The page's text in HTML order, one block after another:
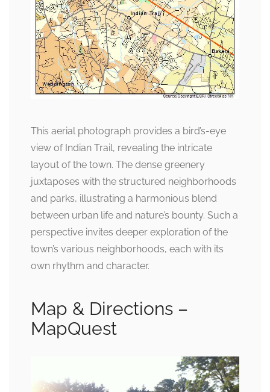
This aerial photograph provides a bird’s-eye
view of Indian Trail, revealing the intricate
layout of the town. The dense greenery
juxtaposes with the structured neighborhoods
and parks, illustrating a harmonious blend
between urban life and nature’s bounty. Such a
perspective invites deeper exploration of the
town’s various neighborhoods, each with its
own rhythm and character.
Map & Directions –
MapQuest